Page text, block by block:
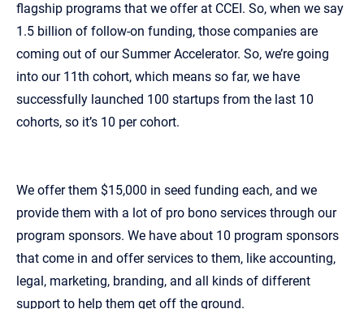
flagship programs that we offer at CCEI. So, when we say
1.5 billion of follow‑on funding, those companies are
coming out of our Summer Accelerator. So, we’re going
into our 11th cohort, which means so far, we have
successfully launched 100 startups from the last 10
cohorts, so it’s 10 per cohort.
We offer them $15,000 in seed funding each, and we
provide them with a lot of pro bono services through our
program sponsors. We have about 10 program sponsors
that come in and offer services to them, like accounting,
legal, marketing, branding, and all kinds of different
support to help them get off the ground.